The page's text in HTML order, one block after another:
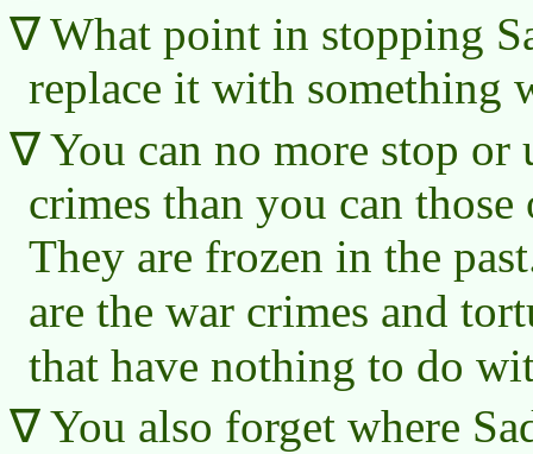
What point in stopping
replace it with something
You can no more stop or
crimes than you can
They are frozen in the
are the war crimes and
that have nothing to do
You also forget where